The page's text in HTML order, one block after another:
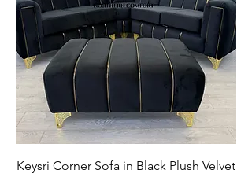
Keysri Corner Sofa in Black Plush Velvet